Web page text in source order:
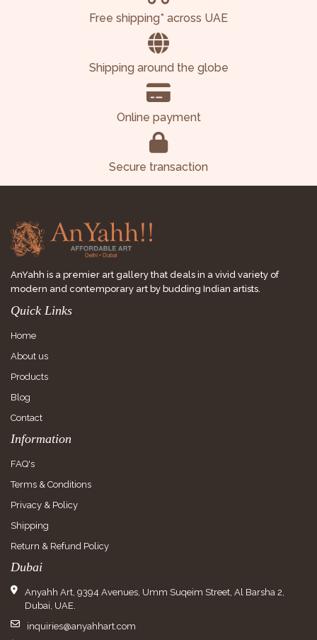
Free shipping* across UAE
Shipping around the globe
Online payment
Secure transaction
AnYahh is a premier art gallery that deals in a vivid variety of
modern and contemporary art by budding Indian artists.
Quick Links
Home
About us
Products
Blog
Contact
Information
FAQ's
Terms & Conditions
Privacy & Policy
Shipping
Return & Refund Policy
Dubai
Anyahh Art, 9394 Avenues, Umm Suqeim Street, Al Barsha 2,
Dubai, UAE.
inquiries@anyahhart.com